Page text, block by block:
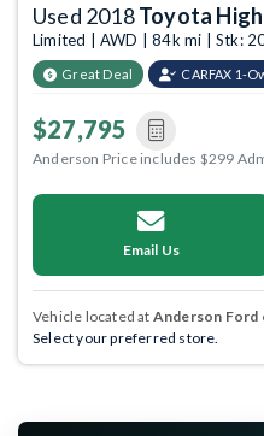
Used 2018Toyota
Limited | AWD | 84k mi | Stk:
Great Deal CARFAX 1-
$27,795
Anderson Price includes $299
Email Us
Vehicle located at Anderson Ford
Select your preferred store.